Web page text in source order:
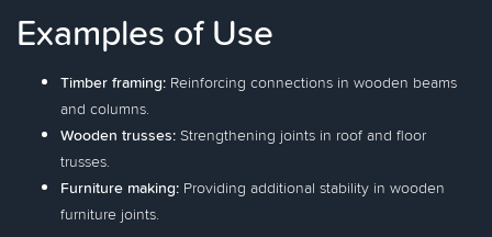
Examples of Use
Timber framing: Reinforcing connections in wooden beams
and columns.
Wooden trusses: Strengthening joints in roof and floor
trusses.
Furniture making: Providing additional stability in wooden
furniture joints.